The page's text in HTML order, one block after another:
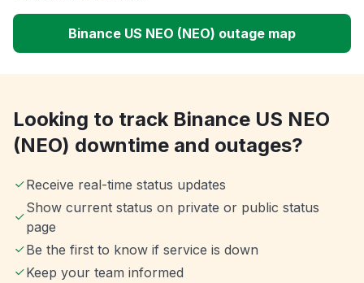
Binance US NEO (NEO) outage map
Looking to track Binance US NEO
(NEO) downtime and outages?
Receive real-time status updates
Show current status on private or public status
page
Be the first to know if service is down
Keep your team informed